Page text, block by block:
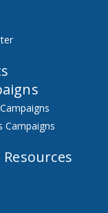
Campaigns
Resources